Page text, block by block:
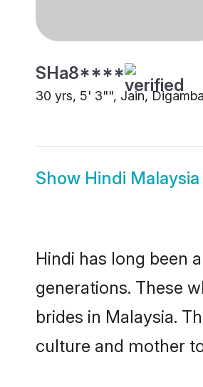
SHa8****
30 yrs, 5' 3"", Jain,
Show Hindi
Hindi has long been
generations. These
brides in Malaysia.
culture and mother